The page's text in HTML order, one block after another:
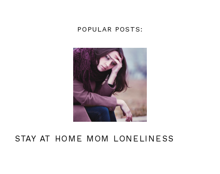
POPULAR POSTS:
STAY AT HOME MOM LONELINESS